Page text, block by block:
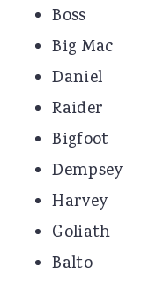
Boss
Big Mac
Daniel
Raider
Bigfoot
Dempsey
Harvey
Goliath
Balto